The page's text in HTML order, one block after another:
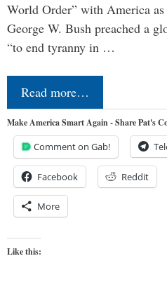
World Order” with America
George W. Bush preached a
“to end tyranny in …
Read more…
Make America Smart Again - Share Pat's
Comment on Gab!
Facebook Reddit
More
Like this: